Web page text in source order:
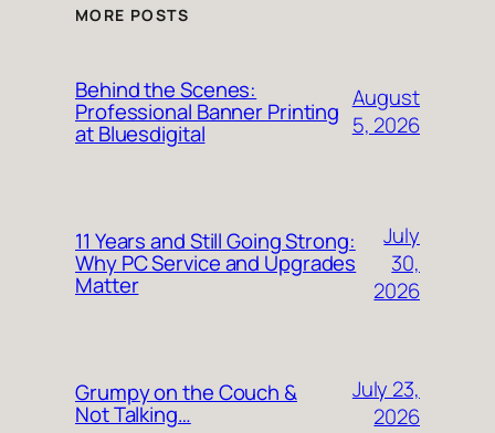
MORE POSTS
Behind the Scenes:
Professional Banner Printing
at Bluesdigital
August
5, 2026
11 Years and Still Going Strong:
Why PC Service and Upgrades
Matter
July
30,
2026
Grumpy on the Couch &
Not Talking…
July 23,
2026